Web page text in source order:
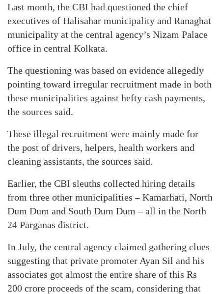
Last month, the CBI had questioned the chief
executives of Halisahar municipality and Ranaghat
municipality at the central agency’s Nizam Palace
office in central Kolkata.
The questioning was based on evidence allegedly
pointing toward irregular recruitment made in both
these municipalities against hefty cash payments,
the sources said.
These illegal recruitment were mainly made for
the post of drivers, helpers, health workers and
cleaning assistants, the sources said.
Earlier, the CBI sleuths collected hiring details
from three other municipalities – Kamarhati, North
Dum Dum and South Dum Dum – all in the North
24 Parganas district.
In July, the central agency claimed gathering clues
suggesting that private promoter Ayan Sil and his
associates got almost the entire share of this Rs
200 crore proceeds of the scam, considering that